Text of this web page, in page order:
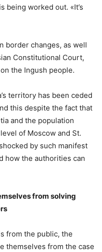
being worked out. «It’s
border changes, as well
Constitutional Court,
the Ingush people.
territory has been ceded
this despite the fact that
and the population
of Moscow and St.
by such manifest
how the authorities can
from solving
from the public, the
themselves from the case